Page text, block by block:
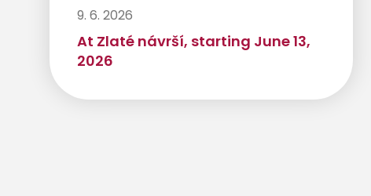
9. 6. 2026
At Zlaté návrší, starting June 13,
2026